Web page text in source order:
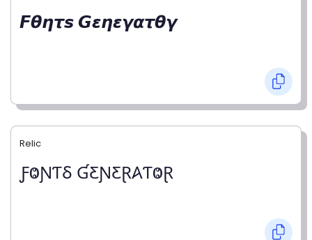
𝙁𝞱𝞰𝞽𝙨 𝙂𝞮𝞰𝞮𝞬𝞪𝞽𝞱𝞬
Relic
ƑⰙƝƬⳜ ƓƸƝƸⱤ𐤠ƬⰙⱤ